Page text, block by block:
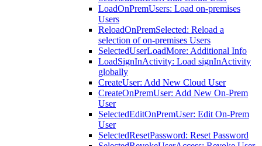
LoadOnPremUsers: Load on-premises
Users
ReloadOnPremSelected: Reload a
selection of on-premises Users
SelectedUserLoadMore: Additional Info
LoadSignInActivity: Load signInActivity
globally
CreateUser: Add New Cloud User
CreateOnPremUser: Add New On-Prem
User
SelectedEditOnPremUser: Edit On-Prem
User
SelectedResetPassword: Reset Password